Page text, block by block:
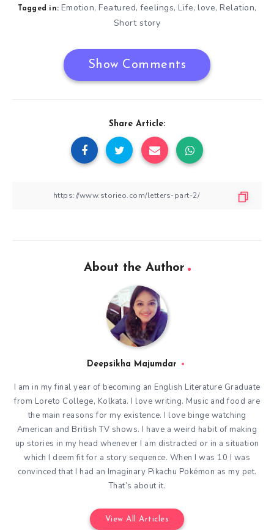
Tagged in: Emotion, Featured, feelings, Life, love, Relation,
Short story
Show Comments
Share Article:
About the Author
Deepsikha Majumdar
I am in my final year of becoming an English Literature Graduate
from Loreto College, Kolkata. I love writing. Music and food are
the main reasons for my existence. I love binge watching
American and British TV shows. I have a weird habit of making
up stories in my head whenever I am distracted or in a situation
which I deem fit for a story sequence. When I was 10 I was
convinced that I had an Imaginary Pikachu Pokémon as my pet.
That’s about it.
View All Articles